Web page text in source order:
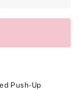
Push-Up